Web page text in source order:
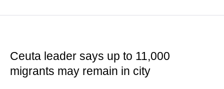
Ceuta leader says up to 11,000
migrants may remain in city